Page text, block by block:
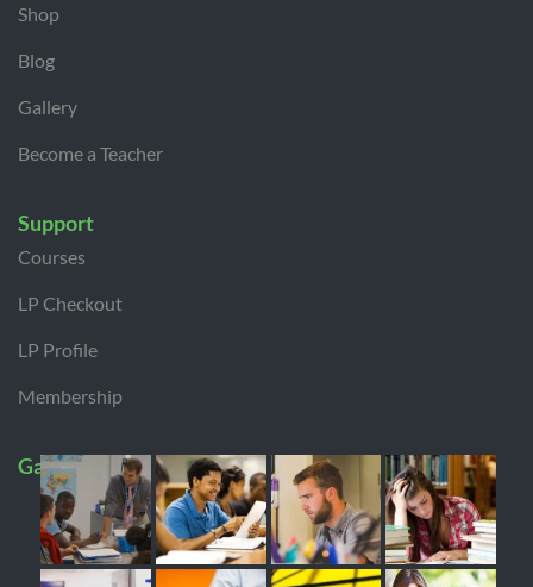
Shop
Blog
Gallery
Become a Teacher
Support
Courses
LP Checkout
LP Profile
Membership
Gallery